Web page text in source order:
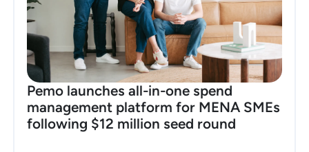
Pemo launches all-in-one spend
management platform for MENA SMEs
following $12 million seed round